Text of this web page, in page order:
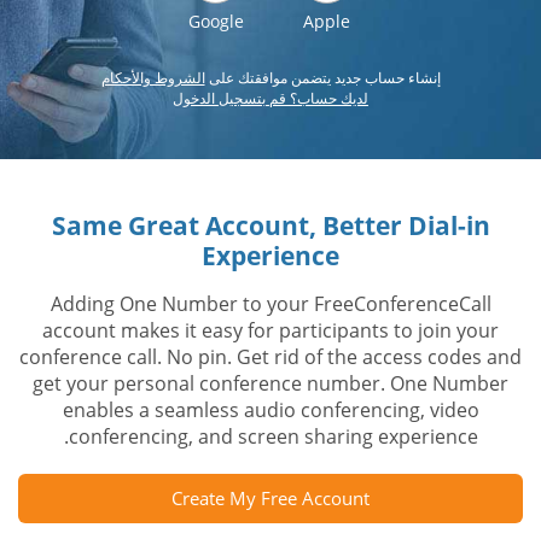
Apple
Google
إنشاء حساب جديد يتضمن موافقتك علىالشروط والأحكام
لديك حساب؟ قم بتسجيل الدخول
Same Great Account, Better Dial-in
Experience
Adding One Number to your FreeConferenceCall
account makes it easy for participants to join your
conference call. No pin. Get rid of the access codes and
get your personal conference number. One Number
enables a seamless audio conferencing, video
conferencing, and screen sharing experience.
Create My Free Account